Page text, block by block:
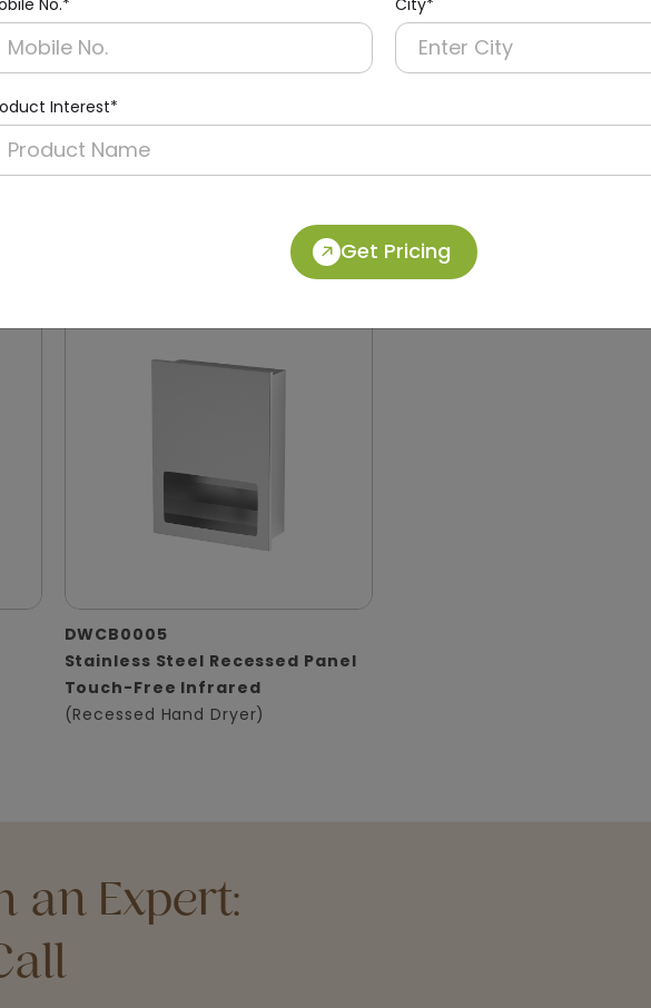
Interest*
Get Pricing
DWCB0012
(Hand Dryer + Paper Dispenser +
Dolphy
(Paper Dispenser + Waste Bin)
DWCB0005
Stainless Steel Recessed Panel
Touch-Free Infrared
(Recessed Hand Dryer)
an Expert: